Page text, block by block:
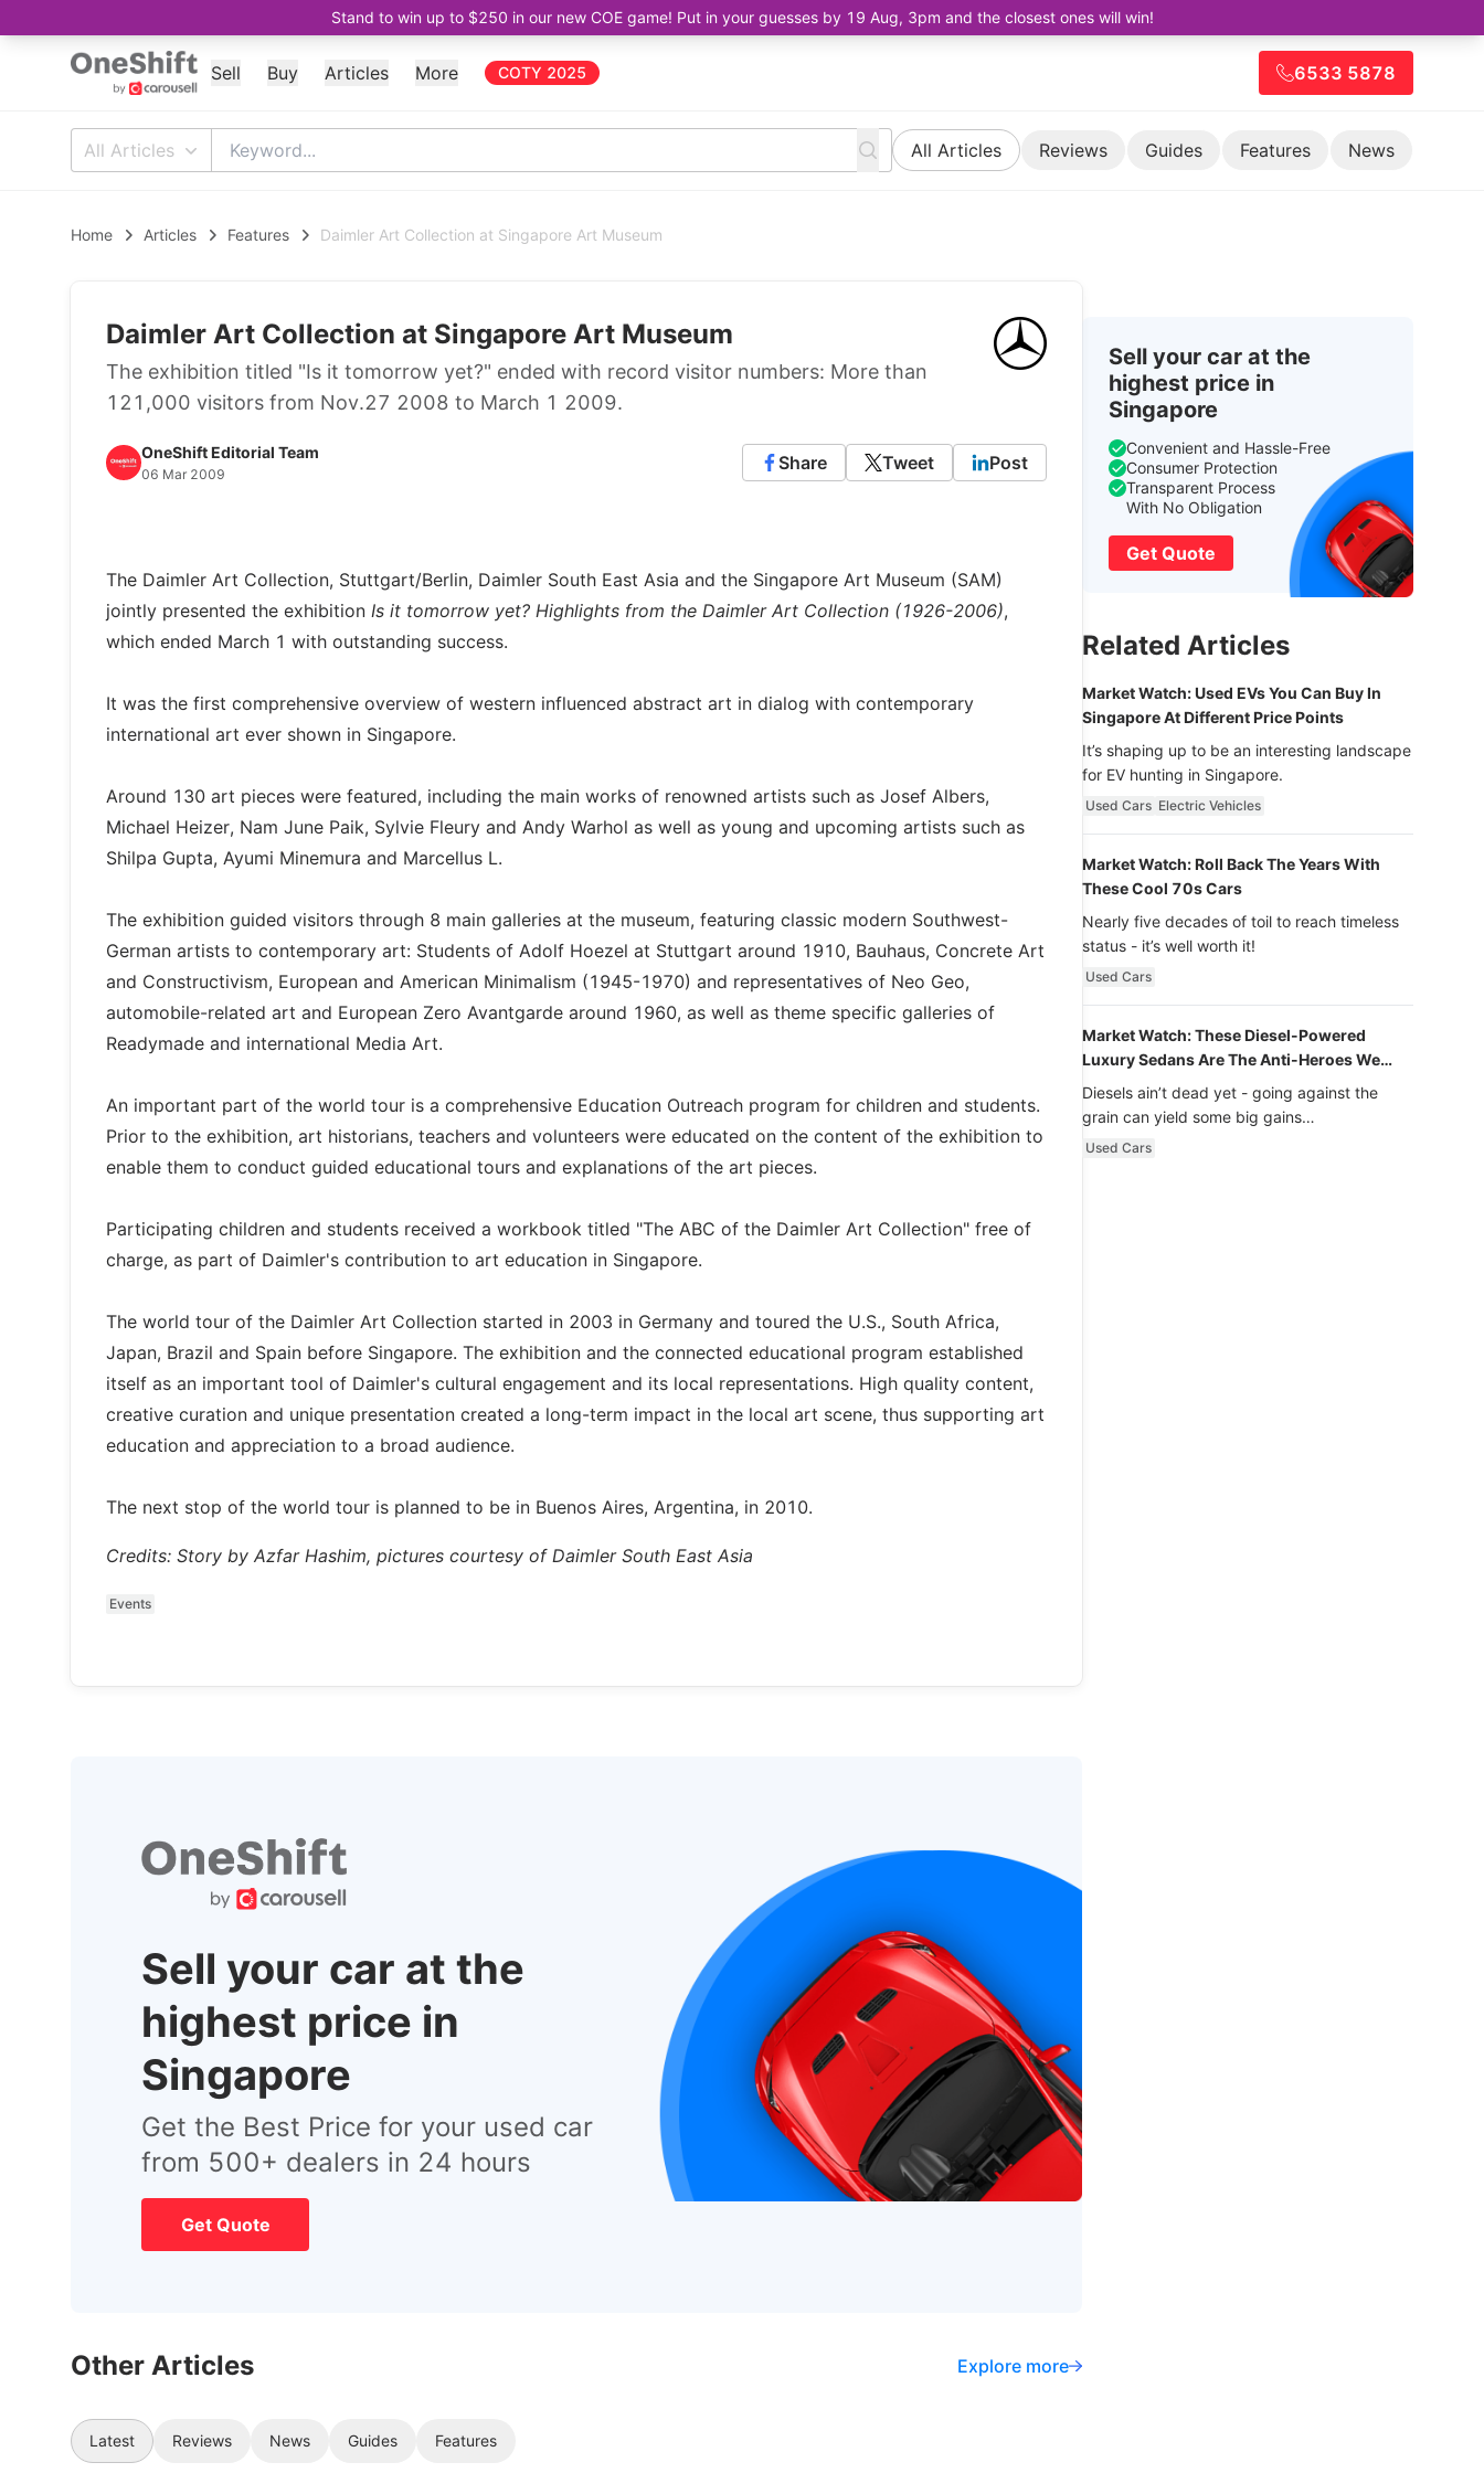
Stand to win up to $250 in our new COE game! Put in your guesses by 19 Aug, 3pm and the closest ones will win!
Sell Buy Articles More COTY 2025 6533 5878
All Articles All Articles Reviews Guides Features News
Home Articles Features Daimler Art Collection at Singapore Art Museum
Daimler Art Collection at Singapore Art Museum
The exhibition titled "Is it tomorrow yet?" ended with record visitor numbers: More than
121,000 visitors from Nov.27 2008 to March 1 2009.
OneShift Editorial Team
06 Mar 2009
Share Tweet Post
The Daimler Art Collection, Stuttgart/Berlin, Daimler South East Asia and the Singapore Art Museum (SAM)
jointly presented the exhibition Is it tomorrow yet? Highlights from the Daimler Art Collection (1926-2006),
which ended March 1 with outstanding success.
It was the first comprehensive overview of western influenced abstract art in dialog with contemporary
international art ever shown in Singapore.
Around 130 art pieces were featured, including the main works of renowned artists such as Josef Albers,
Michael Heizer, Nam June Paik, Sylvie Fleury and Andy Warhol as well as young and upcoming artists such as
Shilpa Gupta, Ayumi Minemura and Marcellus L.
The exhibition guided visitors through 8 main galleries at the museum, featuring classic modern Southwest-
German artists to contemporary art: Students of Adolf Hoezel at Stuttgart around 1910, Bauhaus, Concrete Art
and Constructivism, European and American Minimalism (1945-1970) and representatives of Neo Geo,
automobile-related art and European Zero Avantgarde around 1960, as well as theme specific galleries of
Readymade and international Media Art.
An important part of the world tour is a comprehensive Education Outreach program for children and students.
Prior to the exhibition, art historians, teachers and volunteers were educated on the content of the exhibition to
enable them to conduct guided educational tours and explanations of the art pieces.
Participating children and students received a workbook titled "The ABC of the Daimler Art Collection" free of
charge, as part of Daimler's contribution to art education in Singapore.
The world tour of the Daimler Art Collection started in 2003 in Germany and toured the U.S., South Africa,
Japan, Brazil and Spain before Singapore. The exhibition and the connected educational program established
itself as an important tool of Daimler's cultural engagement and its local representations. High quality content,
creative curation and unique presentation created a long-term impact in the local art scene, thus supporting art
education and appreciation to a broad audience.
The next stop of the world tour is planned to be in Buenos Aires, Argentina, in 2010.
Credits: Story by Azfar Hashim, pictures courtesy of Daimler South East Asia
Events
Sell your car at the
highest price in
Singapore
Get the Best Price for your used car
from 500+ dealers in 24 hours
Get Quote
Other Articles Explore more
Latest Reviews News Guides Features
Sell your car at the
highest price in
Singapore
Convenient and Hassle-Free
Consumer Protection
Transparent Process
With No Obligation
Get Quote
Related Articles
Market Watch: Used EVs You Can Buy In
Singapore At Different Price Points
It’s shaping up to be an interesting landscape
for EV hunting in Singapore.
Used Cars Electric Vehicles
Market Watch: Roll Back The Years With
These Cool 70s Cars
Nearly five decades of toil to reach timeless
status - it’s well worth it!
Used Cars
Market Watch: These Diesel-Powered
Luxury Sedans Are The Anti-Heroes We
Never Knew We Loved
Diesels ain’t dead yet - going against the
grain can yield some big gains…
Used Cars